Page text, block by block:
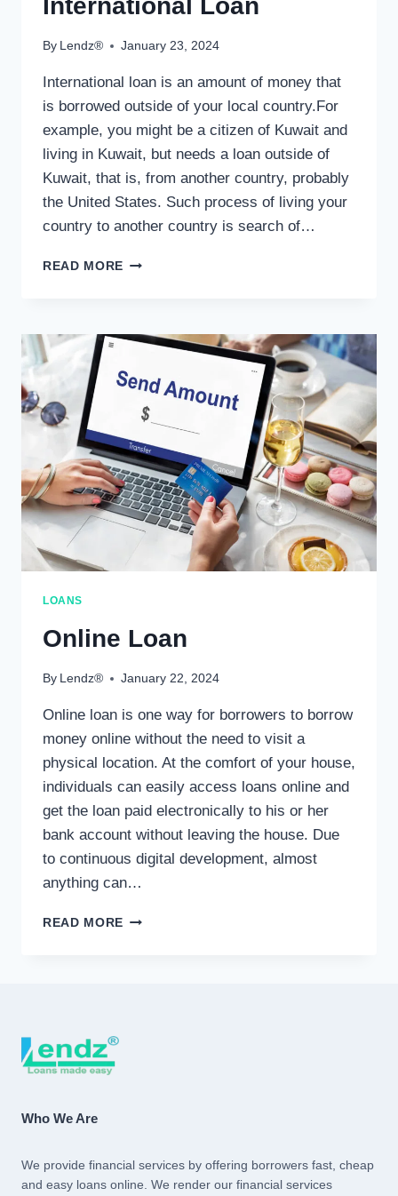
By Lendz® January 23, 2024
International loan is an amount of money that
is borrowed outside of your local country.For
example, you might be a citizen of Kuwait and
living in Kuwait, but needs a loan outside of
Kuwait, that is, from another country, probably
the United States. Such process of living your
country to another country is search of…
READ MORE INTERNATIONAL
LOANS
Online Loan
By Lendz® January 22, 2024
Online loan is one way for borrowers to borrow
money online without the need to visit a
physical location. At the comfort of your house,
individuals can easily access loans online and
get the loan paid electronically to his or her
bank account without leaving the house. Due
to continuous digital development, almost
anything can…
READ MORE ONLINE
Who We Are
We provide financial services by offering borrowers fast, cheap
and easy loans online. We render our financial services